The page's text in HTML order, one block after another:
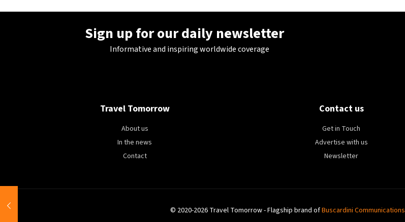
Sign up for our daily newsletter
Informative and inspiring worldwide coverage
Travel Tomorrow
About us
In the news
Contact
Contact us
Get in Touch
Advertise with us
Newsletter
© 2020-2026 Travel Tomorrow - Flagship brand ofBuscardini Communications